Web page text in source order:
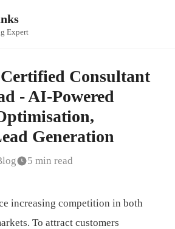
Expert
Consultant
- AI-Powered
Generation
5 min read
increasing competition in both
To attract customers